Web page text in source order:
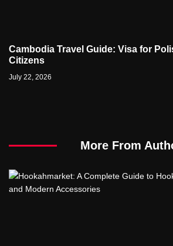
Cambodia Travel Guide: Visa for
Citizens
July 22, 2026
More From